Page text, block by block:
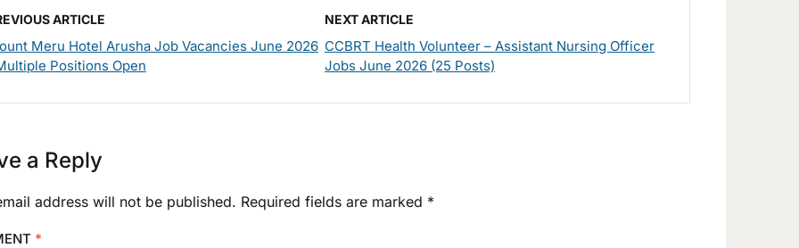
ARTICLE
Meru Hotel Arusha Job Vacancies June 2026
Positions Open
NEXT ARTICLE
CCBRT Health Volunteer – Assistant Nursing Officer
Jobs June 2026 (25 Posts)
a Reply
address will not be published. Required fields are marked *
*